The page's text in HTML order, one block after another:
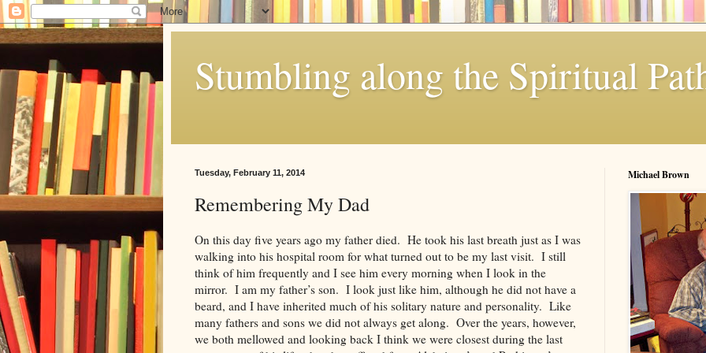
Stumbling along the Spiritual
Tuesday, February 11, 2014
Remembering My Dad
On this day five years ago my father died. He took his last breath just as I was
walking into his hospital room for what turned out to be my last visit. I still
think of him frequently and I see him every morning when I look in the
mirror. I am my father’s son. I look just like him, although he did not have a
beard, and I have inherited much of his solitary nature and personality. Like
many fathers and sons we did not always get along. Over the years, however,
we both mellowed and looking back I think we were closest during the last
Michael Brown